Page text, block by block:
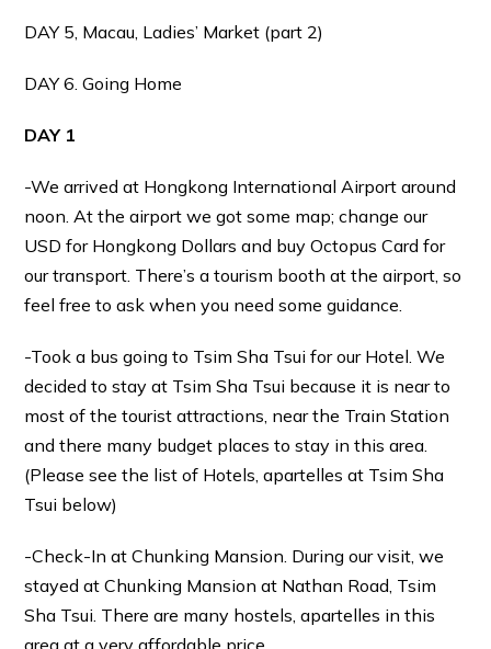
DAY 5, Macau, Ladies’ Market (part 2)
DAY 6. Going Home
DAY 1
-We arrived at Hongkong International Airport around
noon. At the airport we got some map; change our
USD for Hongkong Dollars and buy Octopus Card for
our transport. There’s a tourism booth at the airport, so
feel free to ask when you need some guidance.
-Took a bus going to Tsim Sha Tsui for our Hotel. We
decided to stay at Tsim Sha Tsui because it is near to
most of the tourist attractions, near the Train Station
and there many budget places to stay in this area.
(Please see the list of Hotels, apartelles at Tsim Sha
Tsui below)
-Check-In at Chunking Mansion. During our visit, we
stayed at Chunking Mansion at Nathan Road, Tsim
Sha Tsui. There are many hostels, apartelles in this